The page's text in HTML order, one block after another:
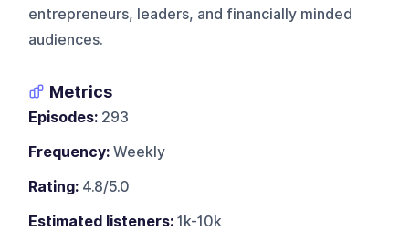
entrepreneurs, leaders, and financially minded
audiences.
Metrics
Episodes: 293
Frequency: Weekly
Rating: 4.8/5.0
Estimated listeners: 1k-10k